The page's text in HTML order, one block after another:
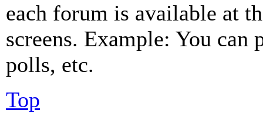
each forum is available at
screens. Example: You can
polls, etc.
Top